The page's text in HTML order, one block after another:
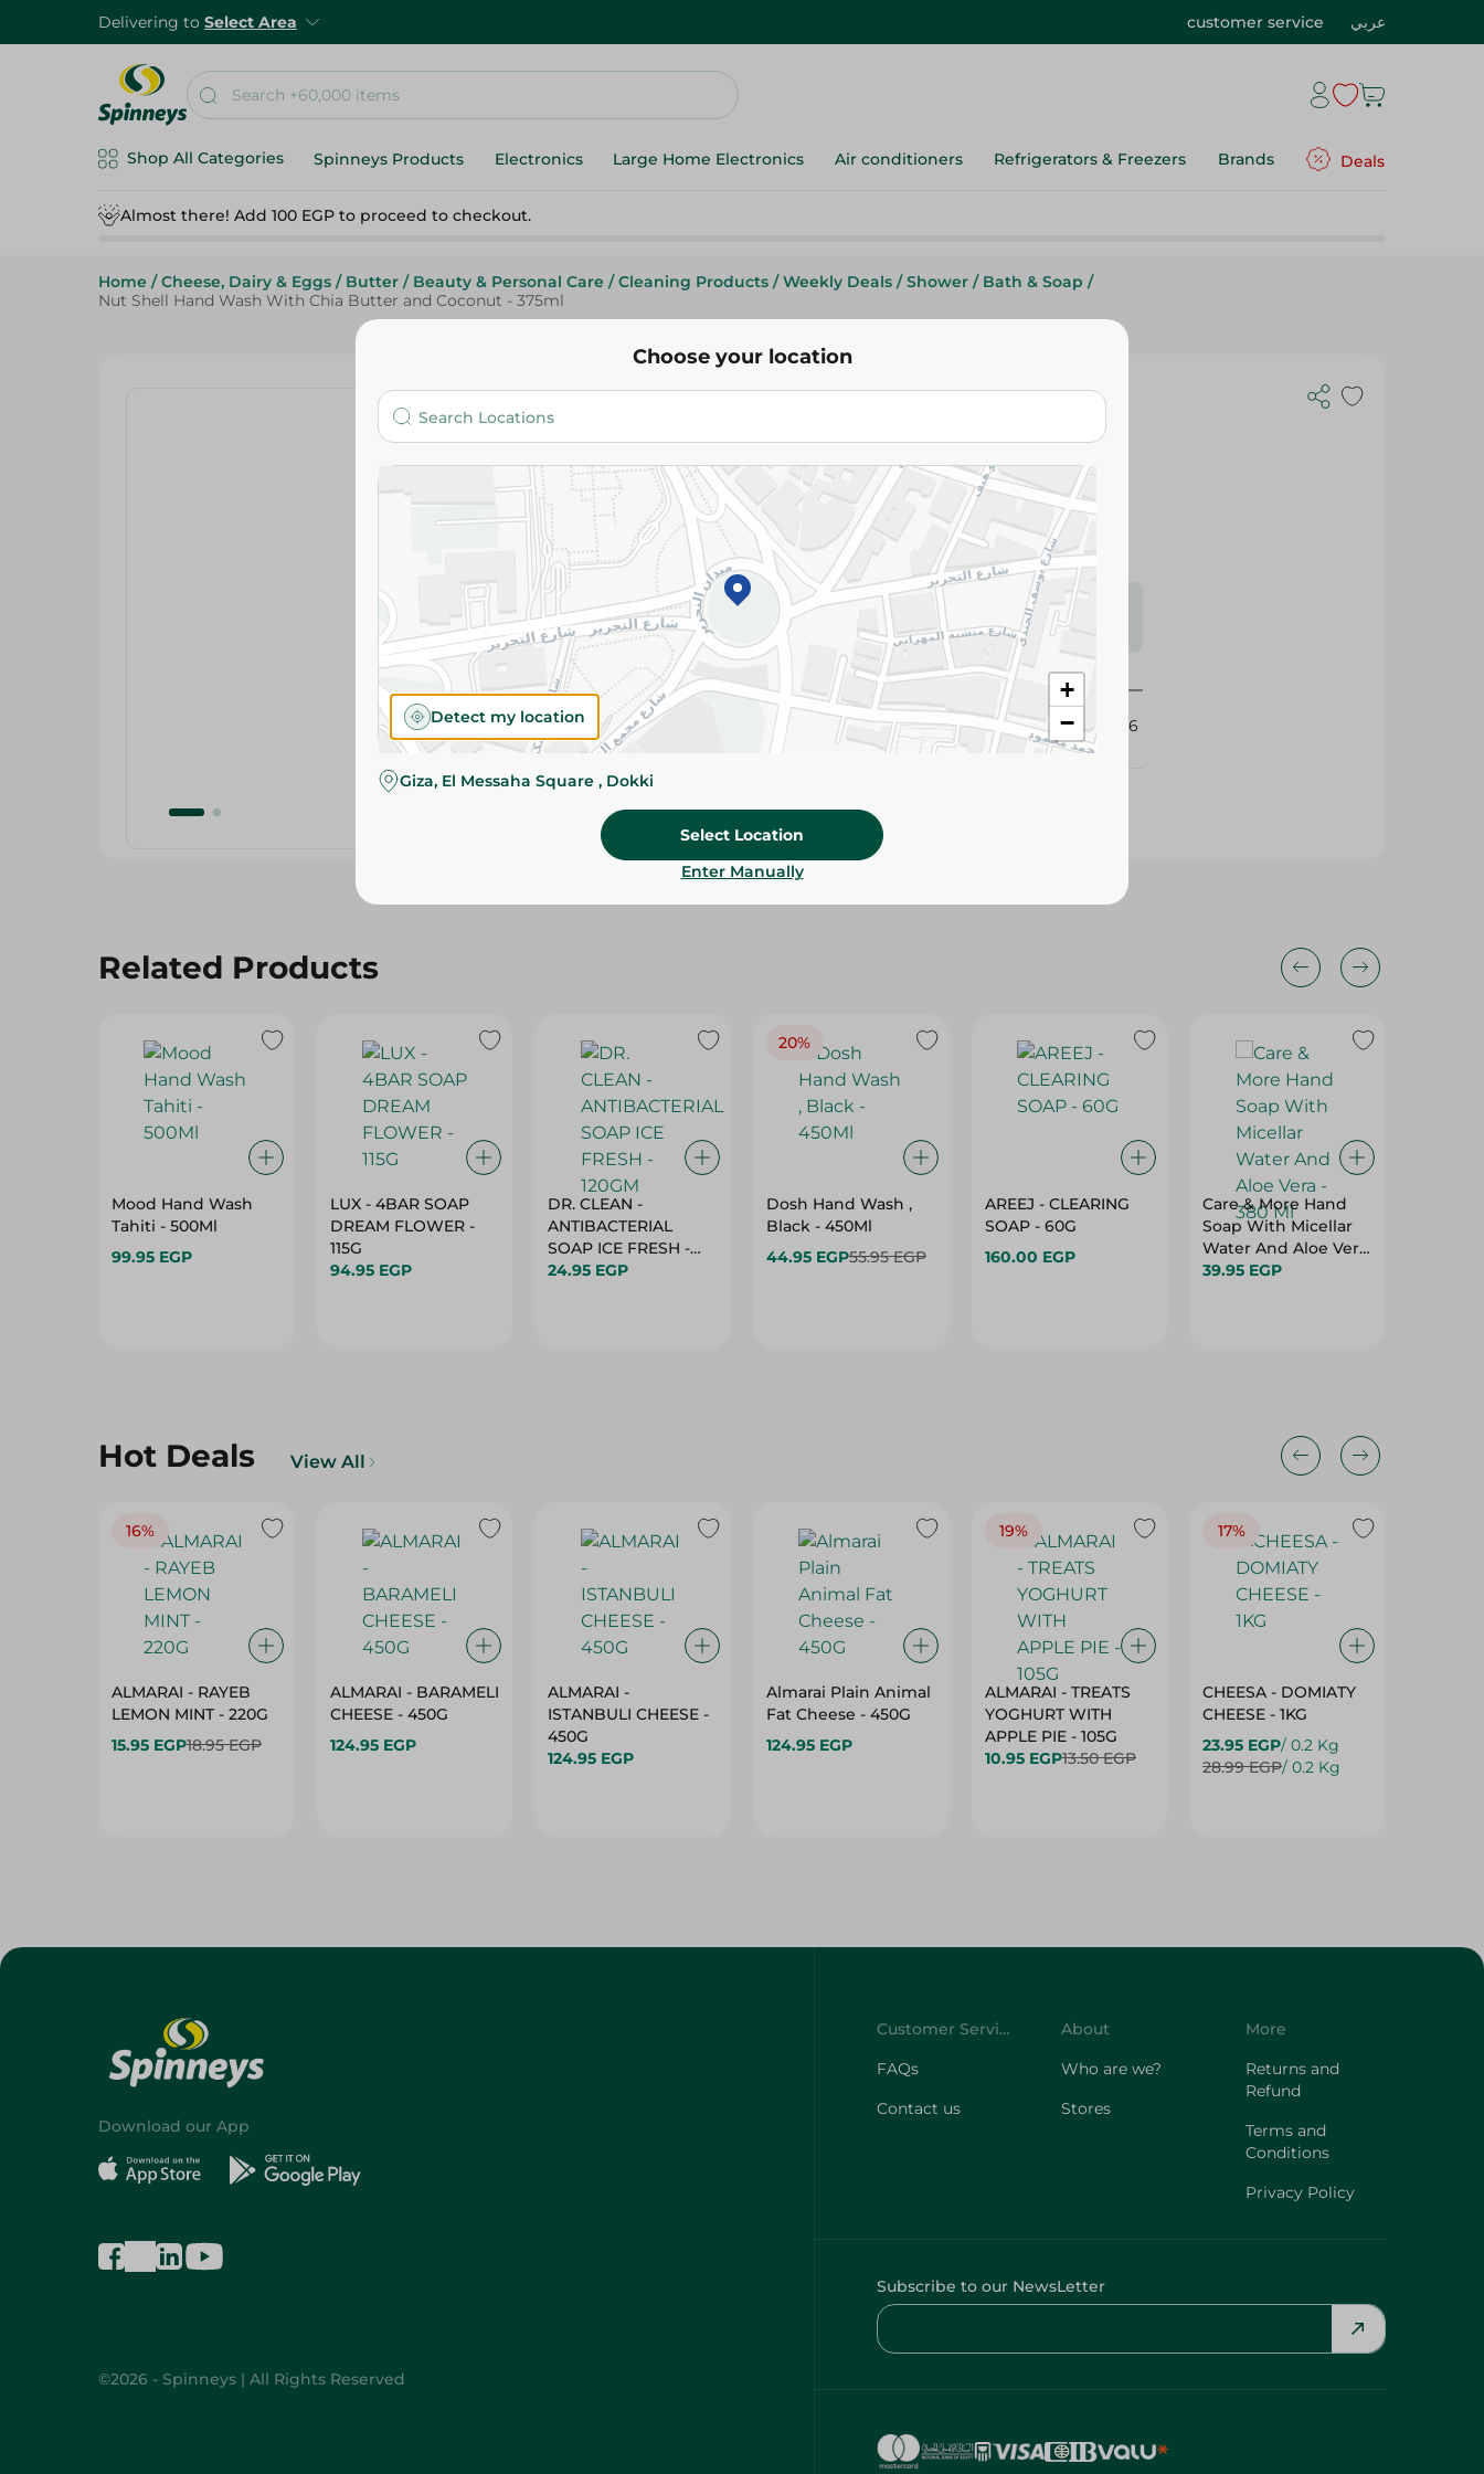
Delivering to Select Area customer service عربي
Shop All Categories Spinneys Products Electronics Large Home Electronics Air conditioners Refrigerators & Freezers Brands Deals
Almost there! Add 100 EGP to proceed to checkout.
Home / Cheese, Dairy & Eggs / Butter / Beauty & Personal Care / Cleaning Products / Weekly Deals / Shower / Bath & Soap /
Nut Shell Hand Wash With Chia Butter and Coconut - 375ml
Nut Shell Hand Wash With Chia Butter and
94.95 EGP
Add To Cart
Please Note:
Weights for scalable items may vary
slightly. Packaging may change based on availability.
Specifications
SKU
432886
Related Products
Mood Hand Wash
Tahiti - 500Ml
99.95 EGP
LUX - 4BAR SOAP
DREAM FLOWER -
115G
94.95 EGP
DR. CLEAN -
ANTIBACTERIAL
SOAP ICE FRESH -
120GM
24.95 EGP
20%
Dosh Hand Wash ,
Black - 450Ml
44.95 EGP55.95 EGP
AREEJ - CLEARING
SOAP - 60G
160.00 EGP
Care & More Hand
Soap With Micellar
Water And Aloe Vera
- 380 Ml
39.95 EGP
Hot Deals View All
16%
ALMARAI - RAYEB
LEMON MINT - 220G
15.95 EGP18.95 EGP
ALMARAI - BARAMELI
CHEESE - 450G
124.95 EGP
ALMARAI -
ISTANBULI CHEESE -
450G
124.95 EGP
Almarai Plain Animal
Fat Cheese - 450G
124.95 EGP
19%
ALMARAI - TREATS
YOGHURT WITH
APPLE PIE - 105G
10.95 EGP13.50 EGP
17%
CHEESA - DOMIATY
CHEESE - 1KG
23.95 EGP/ 0.2 Kg
28.99 EGP/ 0.2 Kg
Choose your location
+
−
Detect my location
Giza, El Messaha Square , Dokki
Select Location
Enter Manually
Download our App
©2026 - Spinneys | All Rights Reserved
Customer Service
FAQs
Contact us
About
Who are we?
Stores
More
Returns and
Refund
Terms and
Conditions
Privacy Policy
Subscribe to our NewsLetter